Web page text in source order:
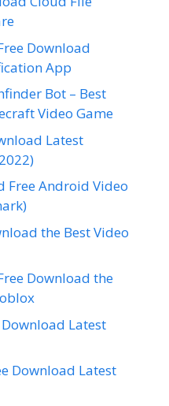
Download
App
Bot – Best
Video Game
Latest
Free Android Video
the Best Video
Download the
Latest
Download Latest